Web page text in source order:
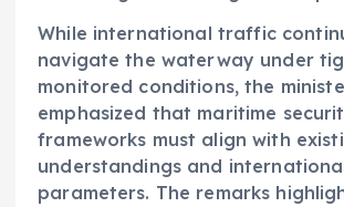
While international traffic
navigate the waterway under
monitored conditions, the
emphasized that maritime
frameworks must align with
understandings and
parameters. The remarks